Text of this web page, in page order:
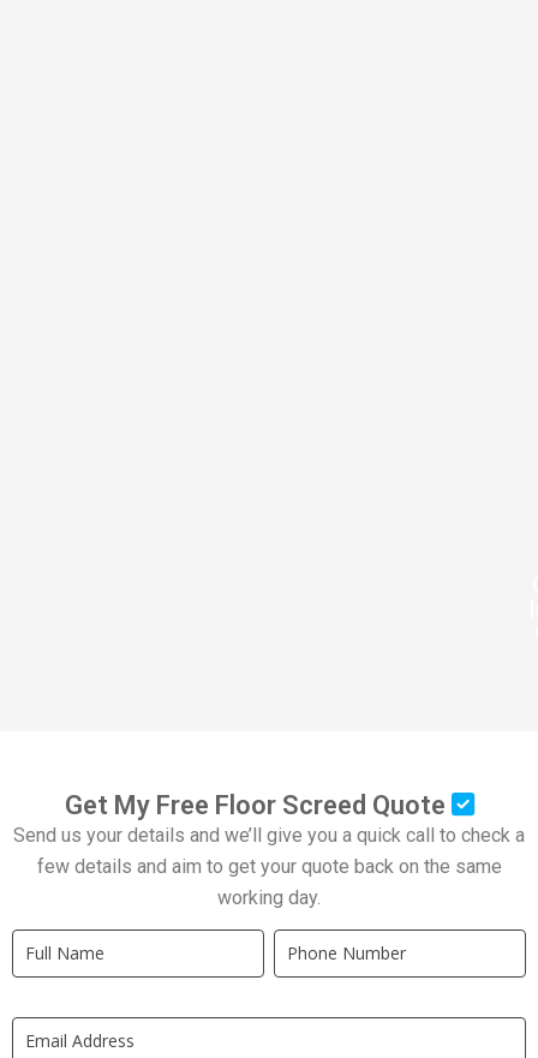
Get My Free Floor Screed Quote
Send us your details and we’ll give you a quick call to check a
few details and aim to get your quote back on the same
working day.
Quick
Quote
LP
If
you
human,